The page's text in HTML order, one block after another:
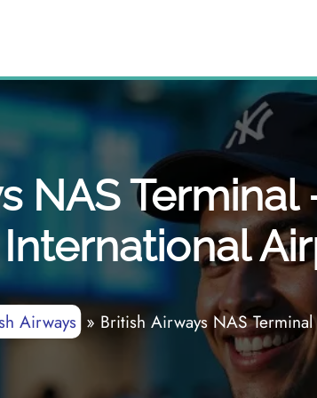
NAS
International
Airways» British Airways NAS